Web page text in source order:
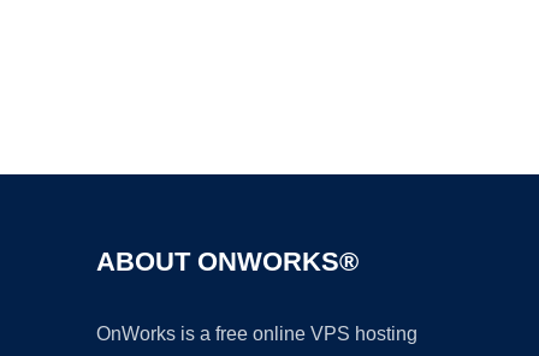
ABOUT ONWORKS®
OnWorks is a free online VPS hosting